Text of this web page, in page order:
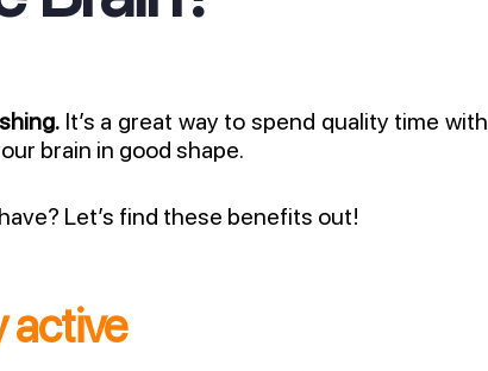
It’s a great way to spend quality time with
brain in good shape.
Let’s find these benefits out!
active